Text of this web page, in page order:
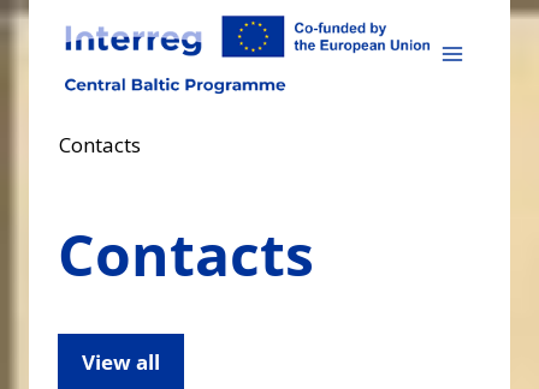
Skip
content
Contacts
Contacts
View all